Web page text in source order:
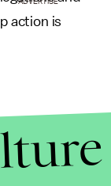
action is
ADVERTISE